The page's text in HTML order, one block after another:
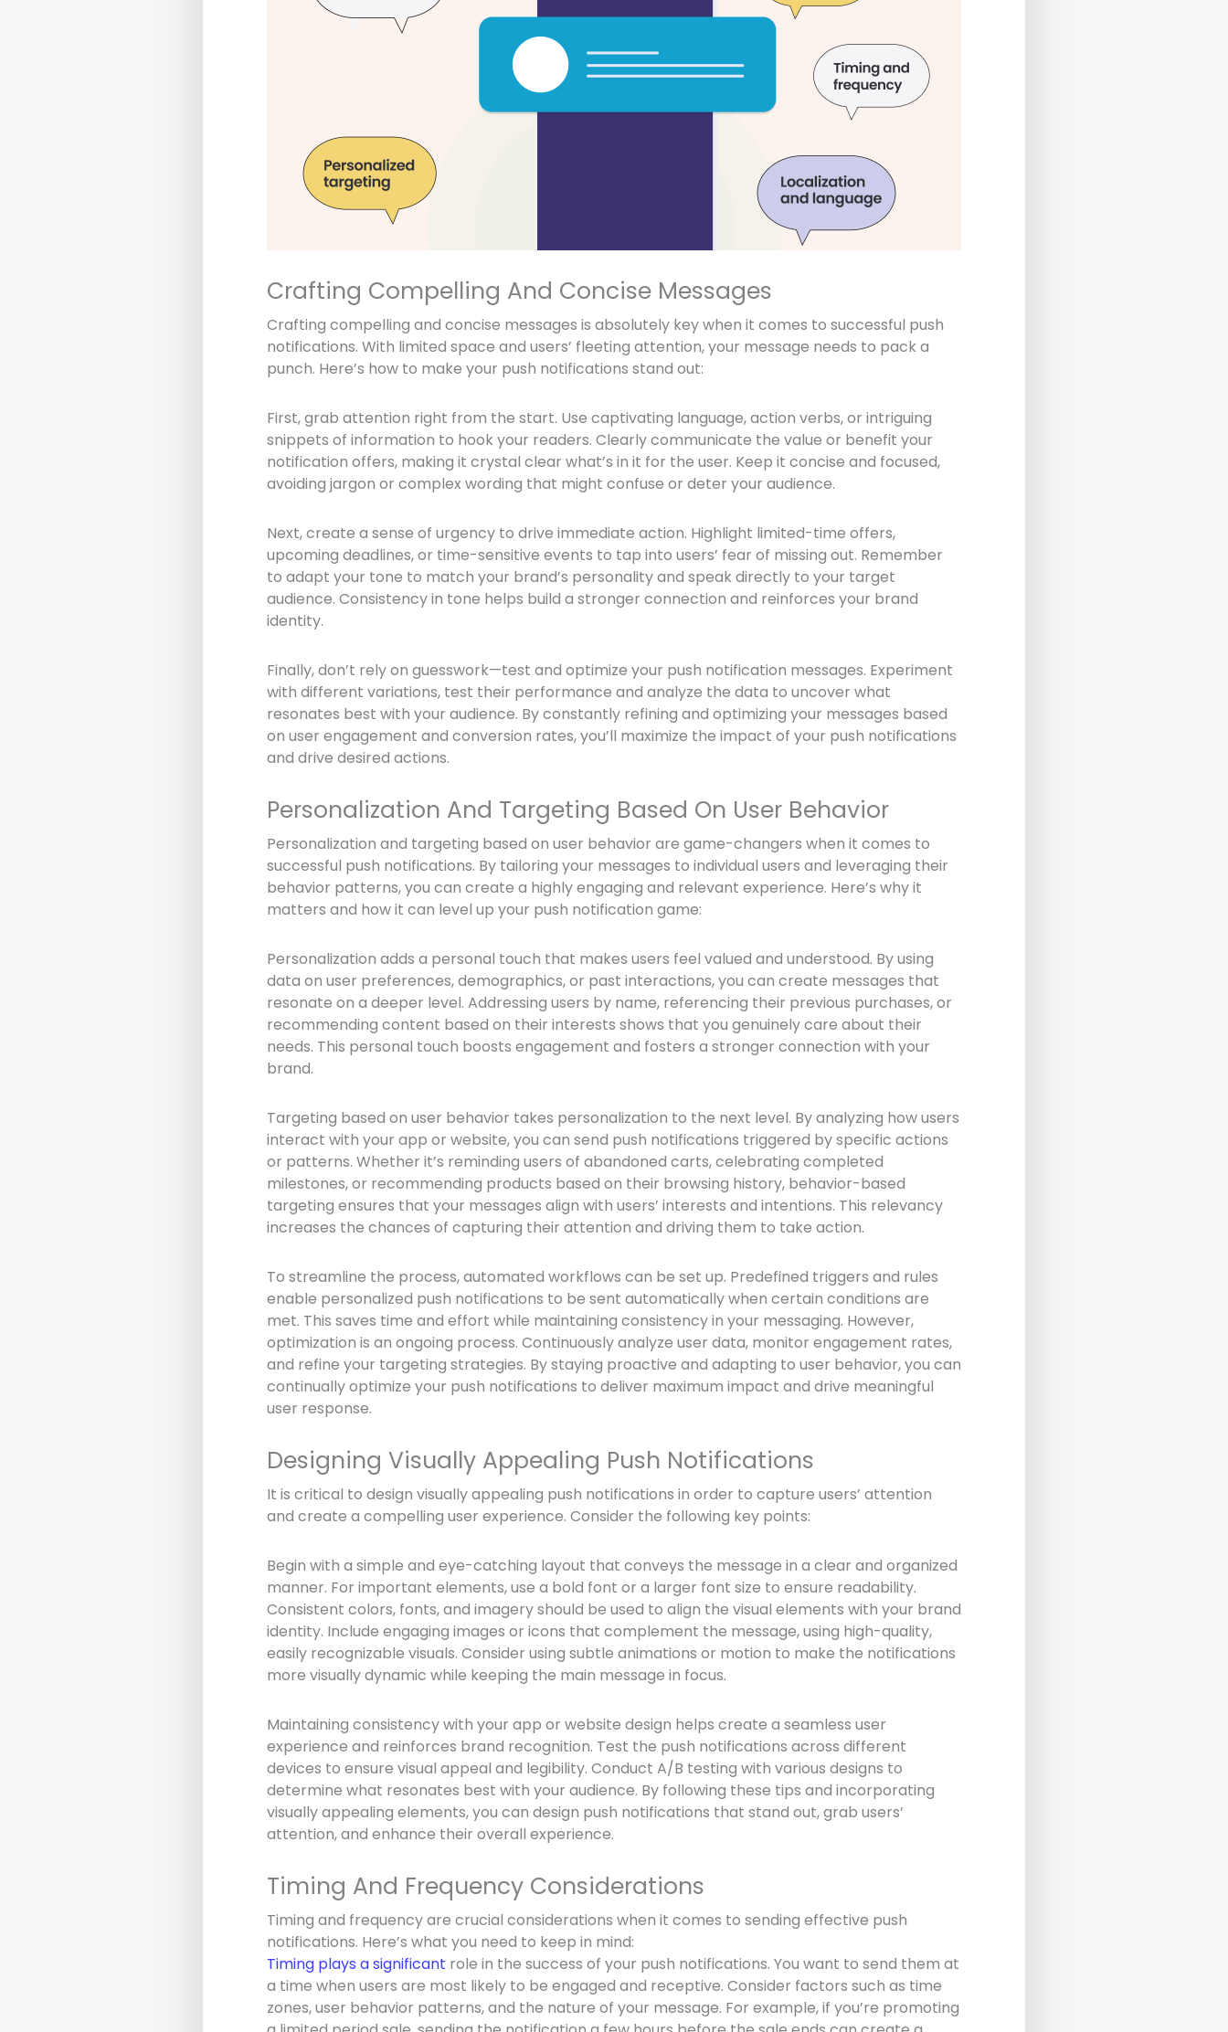
Crafting Compelling And Concise Messages
Crafting compelling and concise messages is absolutely key when it comes to successful push
notifications. With limited space and users’ fleeting attention, your message needs to pack a
punch. Here’s how to make your push notifications stand out:
First, grab attention right from the start. Use captivating language, action verbs, or intriguing
snippets of information to hook your readers. Clearly communicate the value or benefit your
notification offers, making it crystal clear what’s in it for the user. Keep it concise and focused,
avoiding jargon or complex wording that might confuse or deter your audience.
Next, create a sense of urgency to drive immediate action. Highlight limited-time offers,
upcoming deadlines, or time-sensitive events to tap into users’ fear of missing out. Remember
to adapt your tone to match your brand’s personality and speak directly to your target
audience. Consistency in tone helps build a stronger connection and reinforces your brand
identity.
Finally, don’t rely on guesswork—test and optimize your push notification messages. Experiment
with different variations, test their performance and analyze the data to uncover what
resonates best with your audience. By constantly refining and optimizing your messages based
on user engagement and conversion rates, you’ll maximize the impact of your push notifications
and drive desired actions.
Personalization And Targeting Based On User Behavior
Personalization and targeting based on user behavior are game-changers when it comes to
successful push notifications. By tailoring your messages to individual users and leveraging their
behavior patterns, you can create a highly engaging and relevant experience. Here’s why it
matters and how it can level up your push notification game:
Personalization adds a personal touch that makes users feel valued and understood. By using
data on user preferences, demographics, or past interactions, you can create messages that
resonate on a deeper level. Addressing users by name, referencing their previous purchases, or
recommending content based on their interests shows that you genuinely care about their
needs. This personal touch boosts engagement and fosters a stronger connection with your
brand.
Targeting based on user behavior takes personalization to the next level. By analyzing how users
interact with your app or website, you can send push notifications triggered by specific actions
or patterns. Whether it’s reminding users of abandoned carts, celebrating completed
milestones, or recommending products based on their browsing history, behavior-based
targeting ensures that your messages align with users’ interests and intentions. This relevancy
increases the chances of capturing their attention and driving them to take action.
To streamline the process, automated workflows can be set up. Predefined triggers and rules
enable personalized push notifications to be sent automatically when certain conditions are
met. This saves time and effort while maintaining consistency in your messaging. However,
optimization is an ongoing process. Continuously analyze user data, monitor engagement rates,
and refine your targeting strategies. By staying proactive and adapting to user behavior, you can
continually optimize your push notifications to deliver maximum impact and drive meaningful
user response.
Designing Visually Appealing Push Notifications
It is critical to design visually appealing push notifications in order to capture users’ attention
and create a compelling user experience. Consider the following key points:
Begin with a simple and eye-catching layout that conveys the message in a clear and organized
manner. For important elements, use a bold font or a larger font size to ensure readability.
Consistent colors, fonts, and imagery should be used to align the visual elements with your brand
identity. Include engaging images or icons that complement the message, using high-quality,
easily recognizable visuals. Consider using subtle animations or motion to make the notifications
more visually dynamic while keeping the main message in focus.
Maintaining consistency with your app or website design helps create a seamless user
experience and reinforces brand recognition. Test the push notifications across different
devices to ensure visual appeal and legibility. Conduct A/B testing with various designs to
determine what resonates best with your audience. By following these tips and incorporating
visually appealing elements, you can design push notifications that stand out, grab users’
attention, and enhance their overall experience.
Timing And Frequency Considerations
Timing and frequency are crucial considerations when it comes to sending effective push
notifications. Here’s what you need to keep in mind:
Timing plays a significant role in the success of your push notifications. You want to send them at
a time when users are most likely to be engaged and receptive. Consider factors such as time
zones, user behavior patterns, and the nature of your message. For example, if you’re promoting